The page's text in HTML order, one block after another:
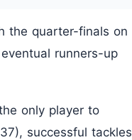
the quarter-finals on
runners-up
only player to
successful tackles